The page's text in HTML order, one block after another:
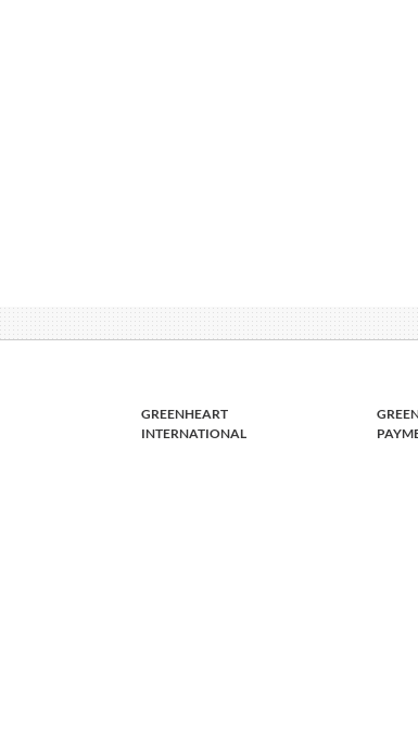
GREENHEART
INTERNATIONAL